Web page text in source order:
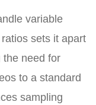
variable
sets it apart
the need for
to a standard
sampling